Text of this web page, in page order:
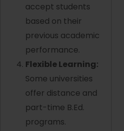
accept students
based on their
previous academic
performance.
Flexible Learning:
Some universities
offer distance and
part-time B.Ed.
programs.